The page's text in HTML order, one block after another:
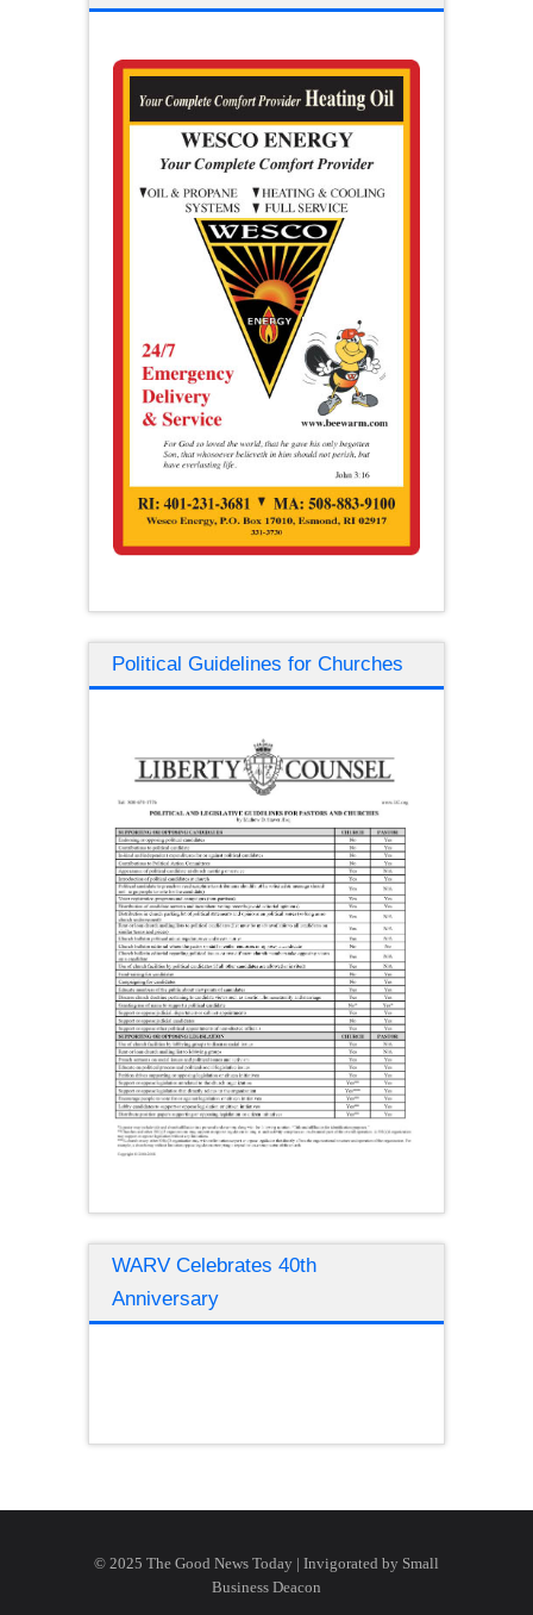
Political Guidelines for Churches
WARV Celebrates 40th
Anniversary
© 2025 The Good News Today | Invigorated by Small
Business Deacon